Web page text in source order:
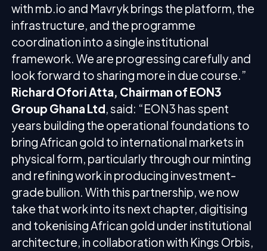
with mb.io and Mavryk brings the platform, the
infrastructure, and the programme
coordination into a single institutional
framework. We are progressing carefully and
look forward to sharing more in due course.”
Richard Ofori Atta, Chairman of EON3
Group Ghana Ltd, said: “EON3 has spent
years building the operational foundations to
bring African gold to international markets in
physical form, particularly through our minting
and refining work in producing investment-
grade bullion. With this partnership, we now
take that work into its next chapter, digitising
and tokenising African gold under institutional
architecture, in collaboration with Kings Orbis,